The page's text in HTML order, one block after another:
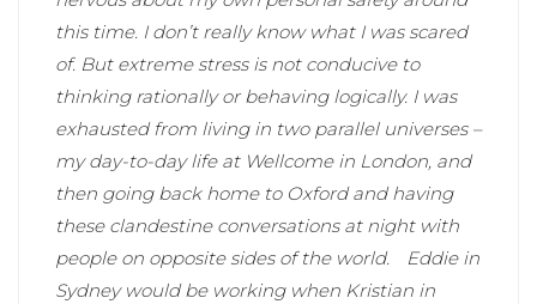
this time. I don’t really know what I was scared
of. But extreme stress is not conducive to
thinking rationally or behaving logically. I was
exhausted from living in two parallel universes –
my day-to-day life at Wellcome in London, and
then going back home to Oxford and having
these clandestine conversations at night with
people on opposite sides of the world.
Eddie in
Sydney would be working when Kristian in